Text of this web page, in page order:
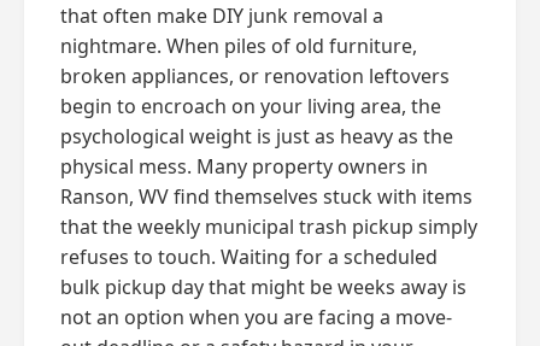
that often make DIY junk removal a
nightmare. When piles of old furniture,
broken appliances, or renovation leftovers
begin to encroach on your living area, the
psychological weight is just as heavy as the
physical mess. Many property owners in
Ranson, WV find themselves stuck with items
that the weekly municipal trash pickup simply
refuses to touch. Waiting for a scheduled
bulk pickup day that might be weeks away is
not an option when you are facing a move-